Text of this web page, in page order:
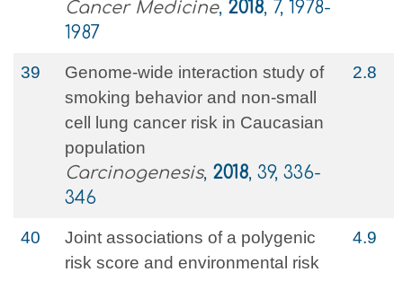
Cancer Medicine, 2018, 7, 1978-
1987
39
Genome-wide interaction study of
smoking behavior and non-small
cell lung cancer risk in Caucasian
population
Carcinogenesis, 2018, 39, 336-
346
2.8
40
Joint associations of a polygenic
risk score and environmental risk
4.9